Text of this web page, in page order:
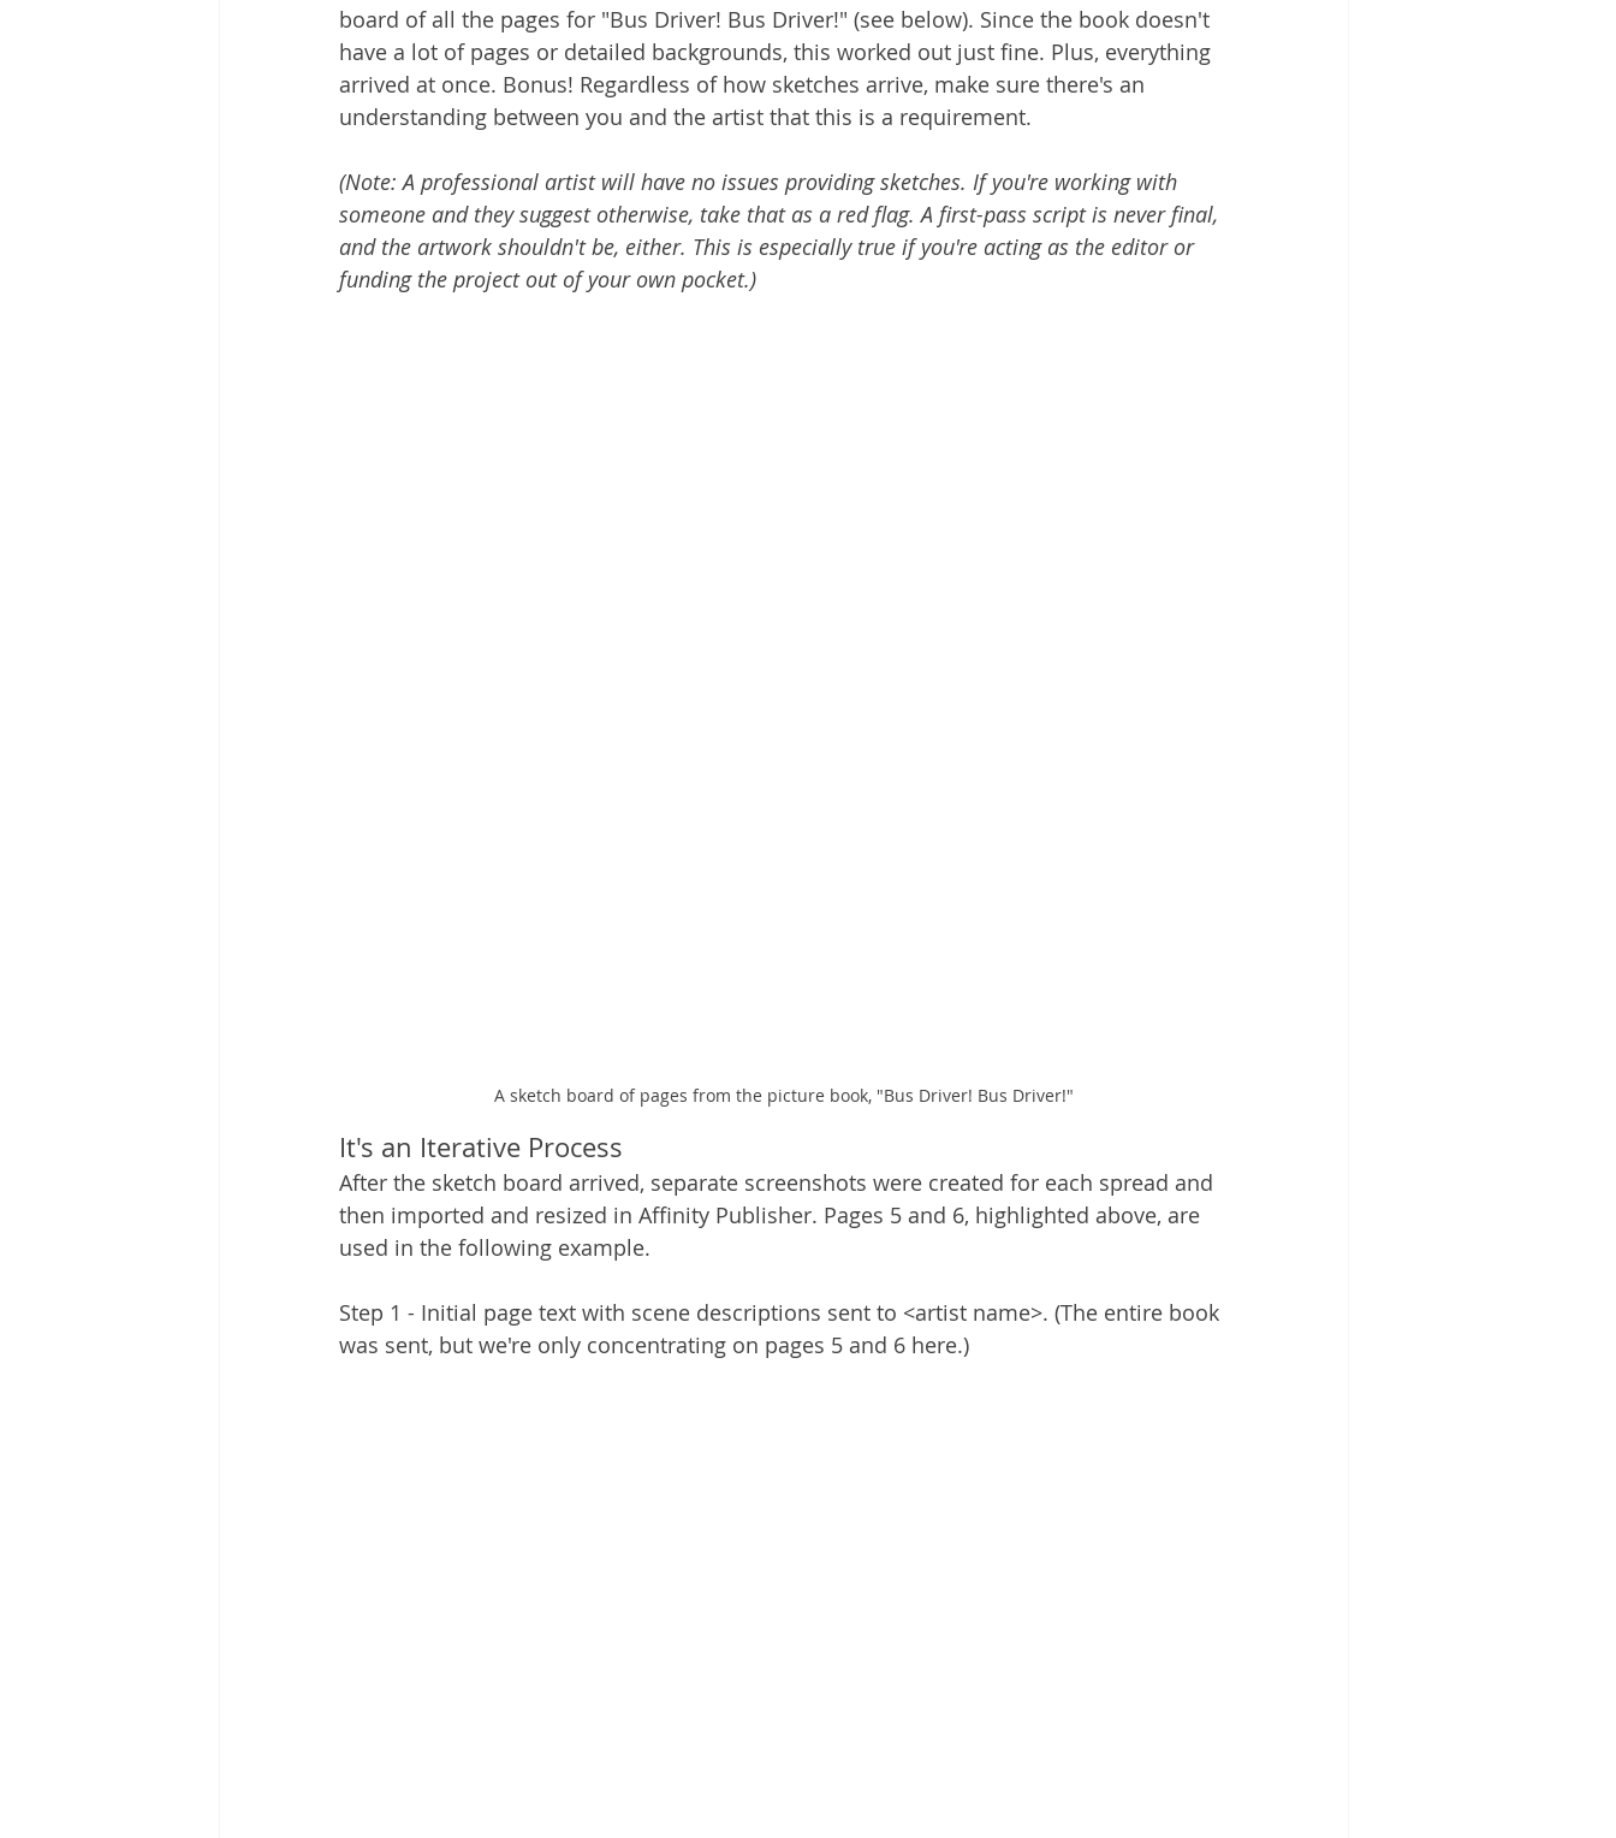
board of all the pages for "Bus Driver! Bus Driver!" (see below). Since the book doesn't
have a lot of pages or detailed backgrounds, this worked out just fine. Plus, everything
arrived at once. Bonus! Regardless of how sketches arrive, make sure there's an
understanding between you and the artist that this is a requirement.
(Note: A professional artist will have no issues providing sketches. If you're working with
someone and they suggest otherwise, take that as a red flag. A first-pass script is never final,
and the artwork shouldn't be, either. This is especially true if you're acting as the editor or
funding the project out of your own pocket.)
A sketch board of pages from the picture book, "Bus Driver! Bus Driver!"
It's an Iterative Process
After the sketch board arrived, separate screenshots were created for each spread and
then imported and resized in Affinity Publisher. Pages 5 and 6, highlighted above, are
used in the following example.
Step 1 - Initial page text with scene descriptions sent to <artist name>. (The entire book
was sent, but we're only concentrating on pages 5 and 6 here.)